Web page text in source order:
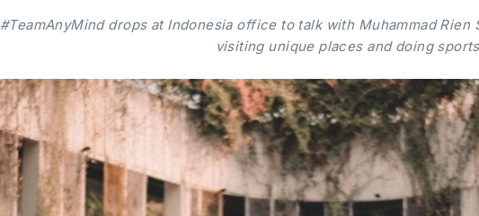
#TeamAnyMind drops at Indonesia office to talk with Muhammad Rien
visiting unique places and doing